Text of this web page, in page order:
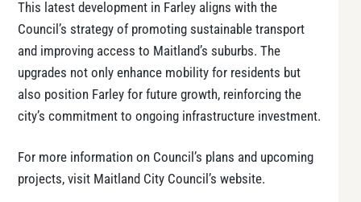
This latest development in Farley aligns with the
Council’s strategy of promoting sustainable transport
and improving access to Maitland’s suburbs. The
upgrades not only enhance mobility for residents but
also position Farley for future growth, reinforcing the
city’s commitment to ongoing infrastructure investment.
For more information on Council’s plans and upcoming
projects, visit Maitland City Council’s website.